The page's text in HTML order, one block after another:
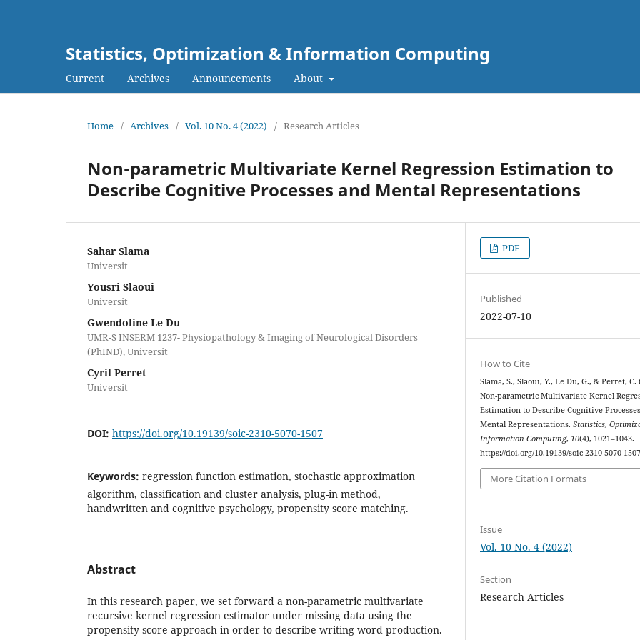
Statistics, Optimization & Information Computing
Current Archives Announcements About
Home / Archives / Vol. 10 No. 4 (2022) / Research Articles
Non-parametric Multivariate Kernel Regression Estimation to
Describe Cognitive Processes and Mental Representations
Sahar Slama
Universit
Yousri Slaoui
Universit
Gwendoline Le Du
UMR-S INSERM 1237- Physiopathology & Imaging of Neurological Disorders
(PhIND), Universit
Cyril Perret
Universit
DOI: https://doi.org/10.19139/soic-2310-5070-1507
Keywords: regression function estimation, stochastic approximation
algorithm, classification and cluster analysis, plug-in method,
handwritten and cognitive psychology, propensity score matching.
Abstract
In this research paper, we set forward a non-parametric multivariate
recursive kernel regression estimator under missing data using the
propensity score approach in order to describe writing word production.
PDF
Published
2022-07-10
How to Cite
Slama, S., Slaoui, Y., Le Du, G., & Perret, C.
Non-parametric Multivariate Kernel
Estimation to Describe Cognitive
Mental Representations.Statistics,
Information Computing,10(4), 1021–1043.
https://doi.org/10.19139/soic-2310-5070-1507
More Citation Formats
Issue
Vol. 10 No. 4 (2022)
Section
Research Articles